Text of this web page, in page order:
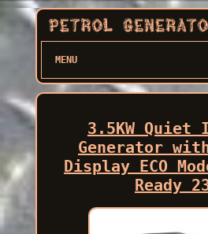
MENU
3.5KW Quiet
Generator
Display ECO
Ready